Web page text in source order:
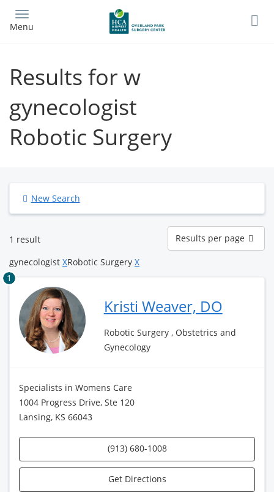
main
Menu
Results for w
gynecologist
Robotic Surgery
New Search
1 result
Results
per
page
Results per page
gynecologist XRobotic Surgery X
1
Kristi Weaver, DO
Robotic Surgery , Obstetrics and
Gynecology
Specialists in Womens Care
1004 Progress Drive, Ste 120
Lansing, KS 66043
(913) 680-1008
Get Directions